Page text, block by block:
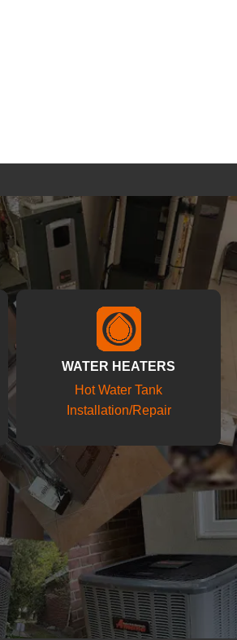
WATER HEATERS
Hot Water Tank
Installation/Repair